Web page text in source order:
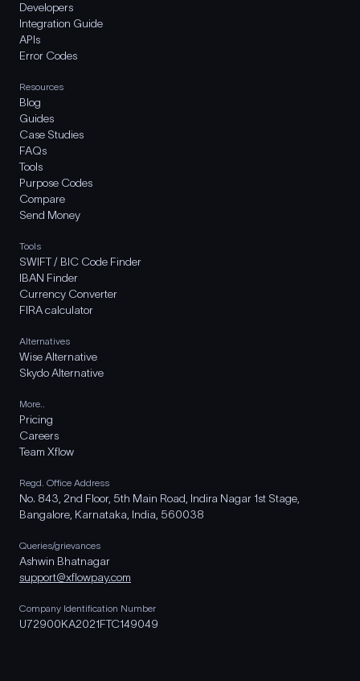
Developers
Integration Guide
APIs
Error Codes
Resources
Blog
Guides
Case Studies
FAQs
Tools
Purpose Codes
Compare
Send Money
Tools
SWIFT / BIC Code Finder
IBAN Finder
Currency Converter
FIRA calculator
Alternatives
Wise Alternative
Skydo Alternative
More..
Pricing
Careers
Team Xflow
Regd. Office Address
No. 843, 2nd Floor, 5th Main Road, Indira Nagar 1st Stage,
Bangalore, Karnataka, India, 560038
Queries/grievances
Ashwin Bhatnagar
support@xflowpay.com
Company Identification Number
U72900KA2021FTC149049